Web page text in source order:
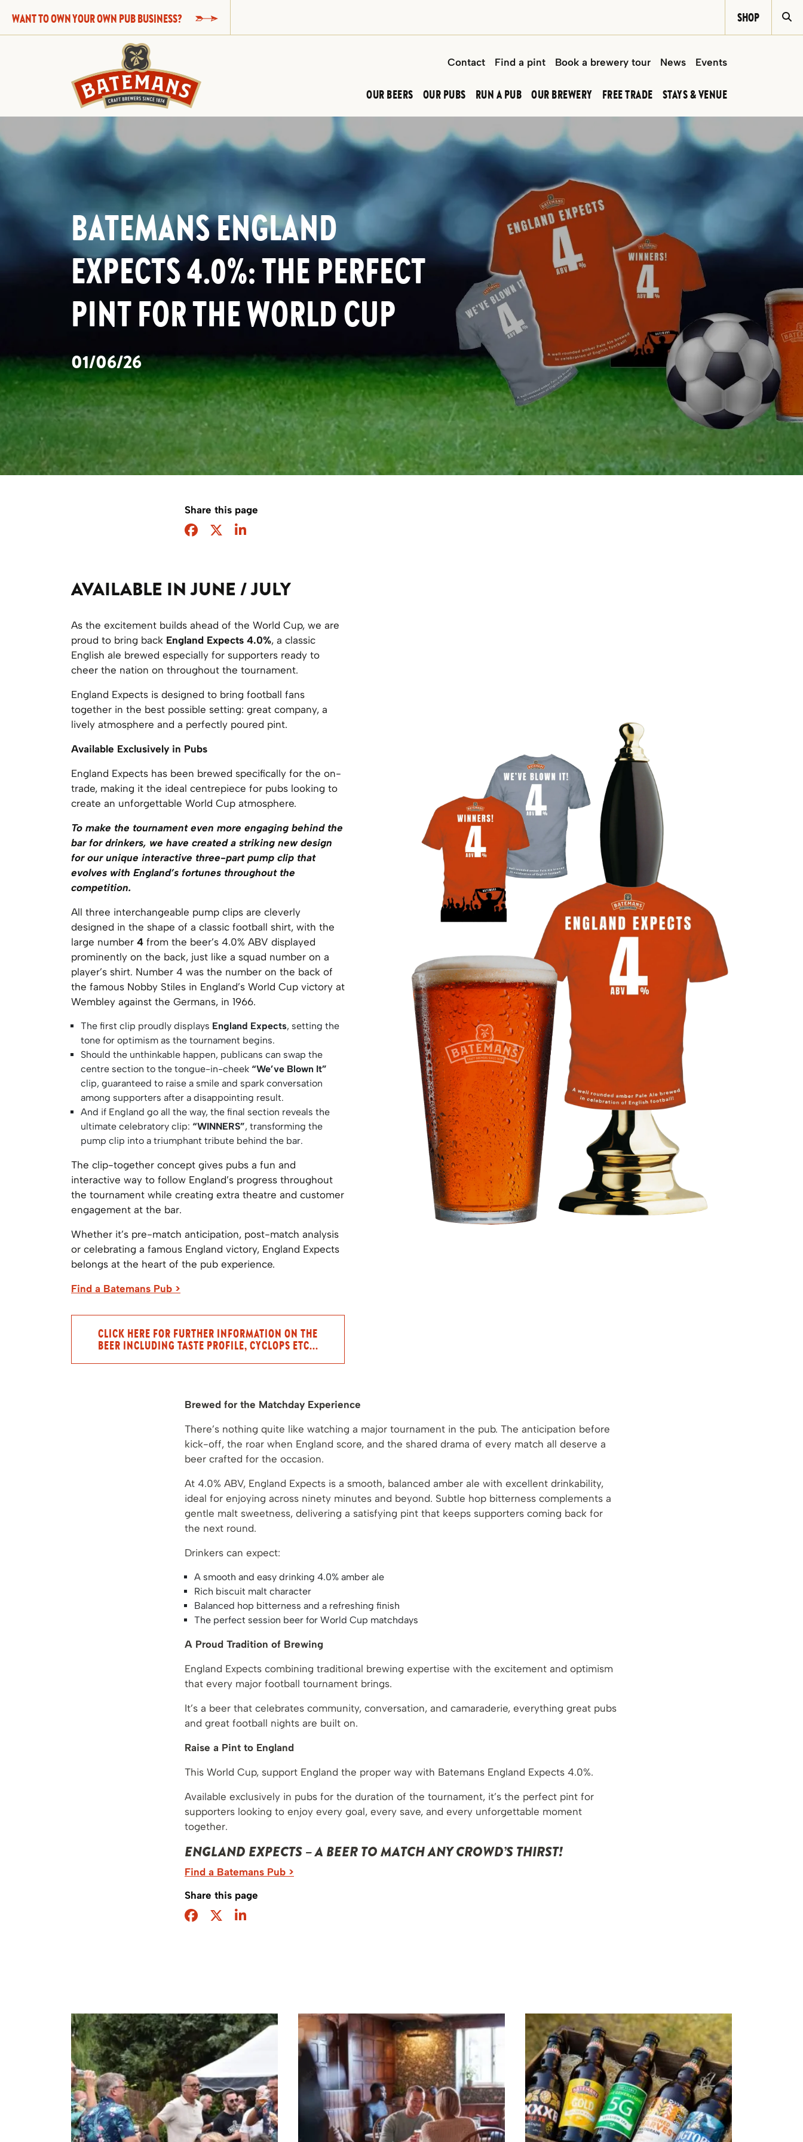
WANT TO OWN YOUR OWN PUB BUSINESS? SHOP
Contact Find a pint Book a brewery tour News Events
OUR BEERS OUR PUBS RUN A PUB OUR BREWERY FREE TRADE STAYS & VENUE
BATEMANS ENGLAND
EXPECTS 4.0%: THE PERFECT
PINT FOR THE WORLD CUP
01/06/26
Share this page
Facebook
TwitterShare this page
AVAILABLE IN JUNE / JULY
As the excitement builds ahead of the World Cup, we are
proud to bring back England Expects 4.0%, a classic
English ale brewed especially for supporters ready to
cheer the nation on throughout the tournament.
England Expects is designed to bring football fans
together in the best possible setting: great company, a
lively atmosphere and a perfectly poured pint.
Available Exclusively in Pubs
England Expects has been brewed specifically for the on-
trade, making it the ideal centrepiece for pubs looking to
create an unforgettable World Cup atmosphere.
To make the tournament even more engaging behind the
bar for drinkers, we have created a striking new design
for our unique interactive three-part pump clip that
evolves with England’s fortunes throughout the
competition.
All three interchangeable pump clips are cleverly
designed in the shape of a classic football shirt, with the
large number 4 from the beer’s 4.0% ABV displayed
prominently on the back, just like a squad number on a
player’s shirt. Number 4 was the number on the back of
the famous Nobby Stiles in England’s World Cup victory at
Wembley against the Germans, in 1966.
The first clip proudly displays England Expects, setting the
tone for optimism as the tournament begins.
Should the unthinkable happen, publicans can swap the
centre section to the tongue-in-cheek “We’ve Blown It”
clip, guaranteed to raise a smile and spark conversation
among supporters after a disappointing result.
And if England go all the way, the final section reveals the
ultimate celebratory clip: “WINNERS”, transforming the
pump clip into a triumphant tribute behind the bar.
The clip-together concept gives pubs a fun and
interactive way to follow England’s progress throughout
the tournament while creating extra theatre and customer
engagement at the bar.
Whether it’s pre-match anticipation, post-match analysis
or celebrating a famous England victory, England Expects
belongs at the heart of the pub experience.
Find a Batemans Pub >
CLICK HERE FOR FURTHER INFORMATION ON THE
BEER INCLUDING TASTE PROFILE, CYCLOPS ETC...
Brewed for the Matchday Experience
There’s nothing quite like watching a major tournament in the pub. The anticipation before
kick-off, the roar when England score, and the shared drama of every match all deserve a
beer crafted for the occasion.
At 4.0% ABV, England Expects is a smooth, balanced amber ale with excellent drinkability,
ideal for enjoying across ninety minutes and beyond. Subtle hop bitterness complements a
gentle malt sweetness, delivering a satisfying pint that keeps supporters coming back for
the next round.
Drinkers can expect:
A smooth and easy drinking 4.0% amber ale
Rich biscuit malt character
Balanced hop bitterness and a refreshing finish
The perfect session beer for World Cup matchdays
A Proud Tradition of Brewing
England Expects combining traditional brewing expertise with the excitement and optimism
that every major football tournament brings.
It’s a beer that celebrates community, conversation, and camaraderie, everything great pubs
and great football nights are built on.
Raise a Pint to England
This World Cup, support England the proper way with Batemans England Expects 4.0%.
Available exclusively in pubs for the duration of the tournament, it’s the perfect pint for
supporters looking to enjoy every goal, every save, and every unforgettable moment
together.
ENGLAND EXPECTS – A BEER TO MATCH ANY CROWD’S THIRST!
Find a Batemans Pub >
Share this page
Facebook
TwitterShare this page